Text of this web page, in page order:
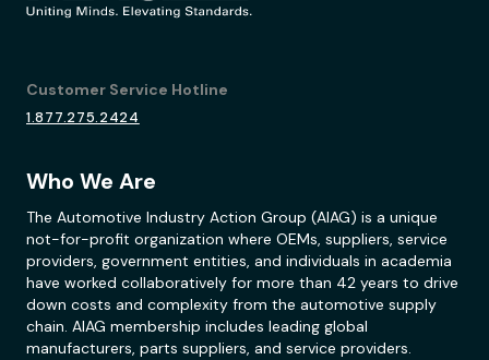
Customer Service Hotline
1.877.275.2424
Who We Are
The Automotive Industry Action Group (AIAG) is a unique
not-for-profit organization where OEMs, suppliers, service
providers, government entities, and individuals in academia
have worked collaboratively for more than 42 years to drive
down costs and complexity from the automotive supply
chain. AIAG membership includes leading global
manufacturers, parts suppliers, and service providers.